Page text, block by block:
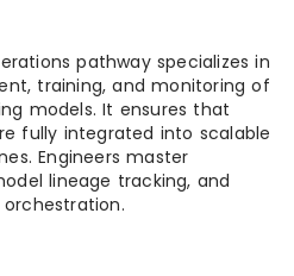
pathway specializes in
training, and monitoring of
models. It ensures that
fully integrated into scalable
Engineers master
lineage tracking, and